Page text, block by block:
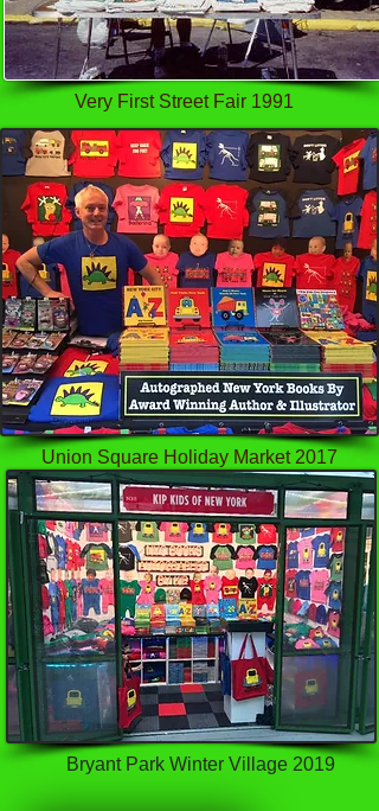
Very First Street Fair 1991
SureCall Flare 3.0
Union Square Holiday Market 2017
Bryant Park Winter Village 2019